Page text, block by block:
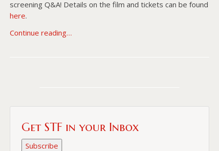
screening Q&A! Details on the film and tickets can be found
here.
Continue reading…
Get STF in your Inbox
Subscribe